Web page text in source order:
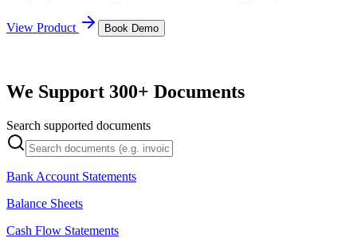
View Product Book Demo
We Support 300+ Documents
Search supported documents
Bank Account Statements
Balance Sheets
Cash Flow Statements